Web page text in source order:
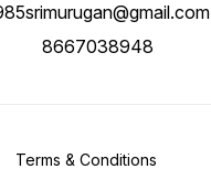
8667038948
Terms & Conditions